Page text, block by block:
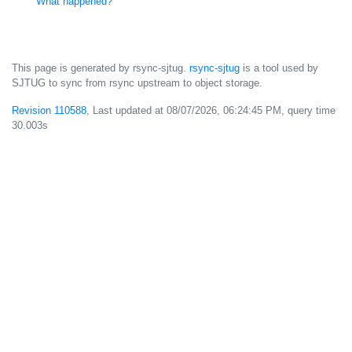
This page is generated by rsync-sjtug. rsync-sjtug is a tool used by
SJTUG to sync from rsync upstream to object storage.
Revision 110588, Last updated at 08/07/2026, 06:24:45 PM , query time
30.003s